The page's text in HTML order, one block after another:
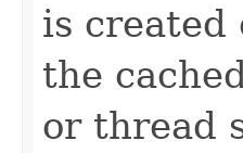
is created
the
or thread